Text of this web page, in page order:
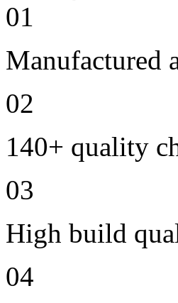
01
Manufactured
02
140+ quality
03
High build
04